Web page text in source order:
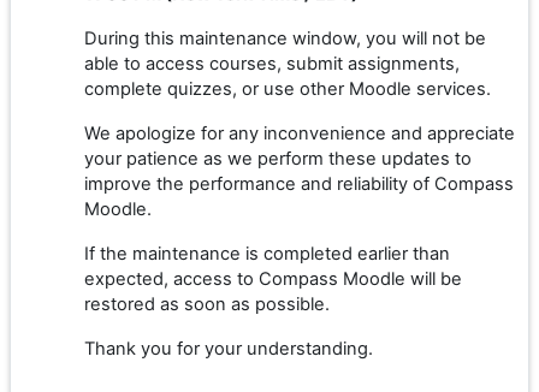
During this maintenance window, you will not be
able to access courses, submit assignments,
complete quizzes, or use other Moodle services.
We apologize for any inconvenience and appreciate
your patience as we perform these updates to
improve the performance and reliability of Compass
Moodle.
If the maintenance is completed earlier than
expected, access to Compass Moodle will be
restored as soon as possible.
Thank you for your understanding.